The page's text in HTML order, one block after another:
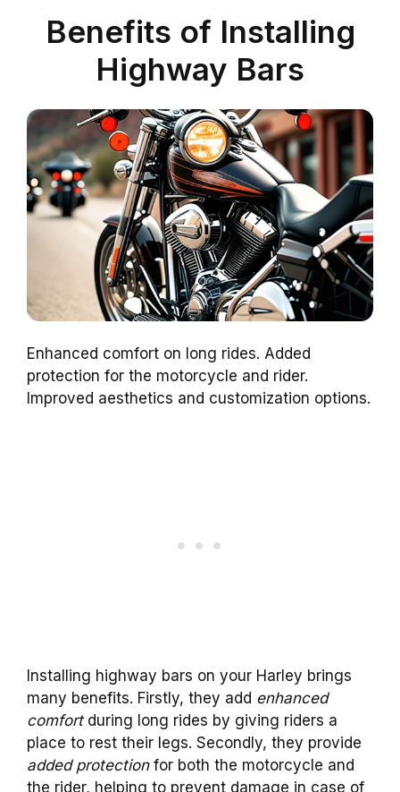
Benefits of Installing
Highway Bars
Enhanced comfort on long rides. Added
protection for the motorcycle and rider.
Improved aesthetics and customization options.
Installing highway bars on your Harley brings
many benefits. Firstly, they add enhanced
comfortduring long rides by giving riders a
place to rest their legs. Secondly, they provide
added protectionfor both the motorcycle and
the rider, helping to prevent damage in case of